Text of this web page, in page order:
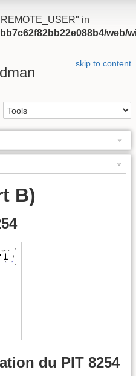
in
skip to content
B)
du PIT 8254